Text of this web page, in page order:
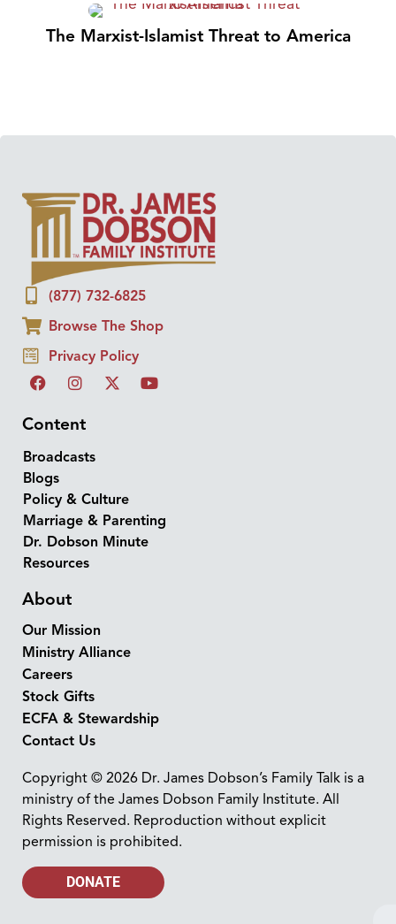
The Marxist-Islamist Threat to America
(877) 732-6825
Browse The Shop
Privacy Policy
Content
Broadcasts
Blogs
Policy & Culture
Marriage & Parenting
Dr. Dobson Minute
Resources
About
Our Mission
Ministry Alliance
Careers
Stock Gifts
ECFA & Stewardship
Contact Us
Copyright © 2026 Dr. James Dobson’s Family Talk is a
ministry of the James Dobson Family Institute. All
Rights Reserved. Reproduction without explicit
permission is prohibited.
DONATE